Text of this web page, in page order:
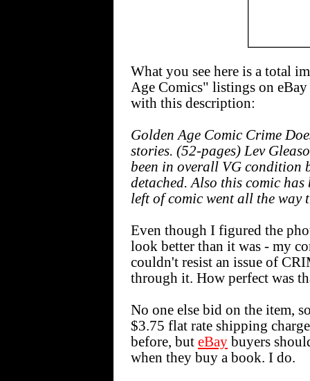
What you see here is a total
Age Comics" listings on
with this description:
Golden Age Comic Crime
stories. (52-pages) Lev
been in overall VG condition
detached. Also this comic
left of comic went all the way
Even though I figured the
look better than it was - my
couldn't resist an issue of
through it. How perfect was
No one else bid on the item,
$3.75 flat rate shipping
before, but eBay buyers
when they buy a book. I do.